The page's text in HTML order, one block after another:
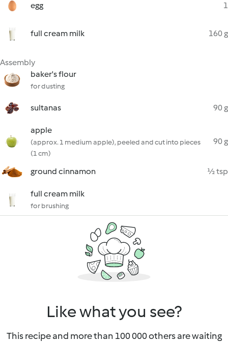
egg 1
full cream milk 160 g
Assembly
baker's flour
for dusting
sultanas 90 g
apple
(approx. 1 medium apple), peeled and cut into pieces
(1 cm)
90 g
ground cinnamon ½ tsp
full cream milk
for brushing
Like what you see?
This recipe and more than 100 000 others are waiting